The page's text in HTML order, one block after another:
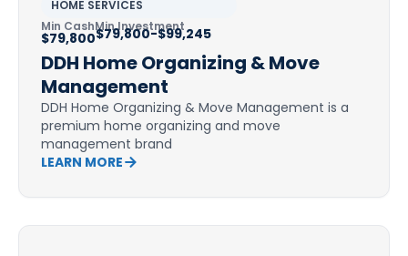
HOME SERVICES
Min CashMin Investment
$79,800$79,800-$99,245
DDH Home Organizing & Move
Management
DDH Home Organizing & Move Management is a
premium home organizing and move
management brand
LEARN MORE